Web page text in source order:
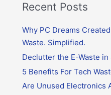
r
h
f
o
r
Recent Posts
Why PC Dreams
Waste. Simplified.
Declutter the E-Waste in
5 Benefits For Tech
Are Unused Electronics